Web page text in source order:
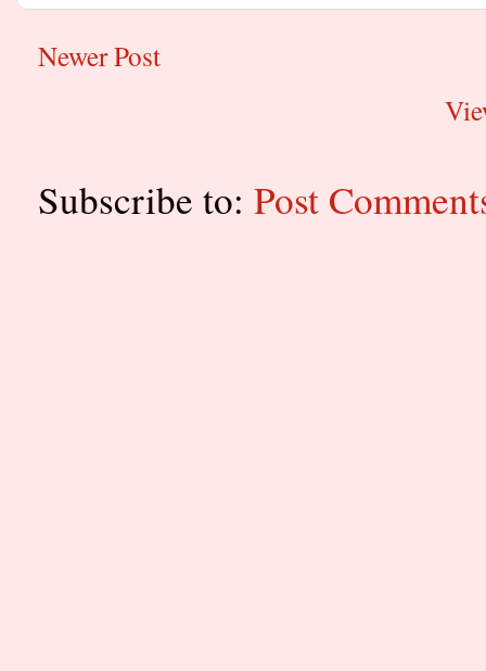
Newer Post
Subscribe to: Post